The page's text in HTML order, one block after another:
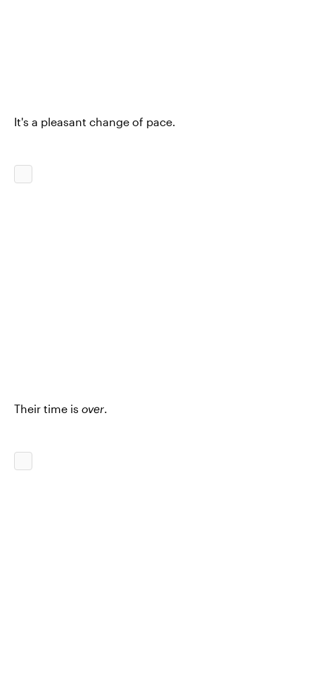
It's a pleasant change of pace.
Their time is over.